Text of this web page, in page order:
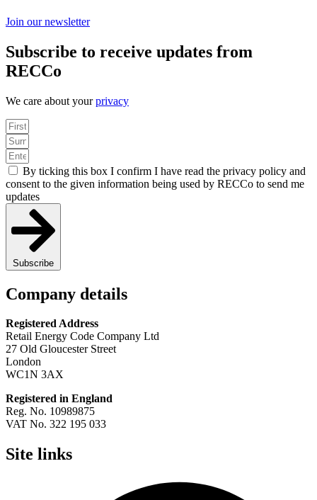
Join our newsletter
Subscribe to receive updates from
RECCo
We care about yourprivacy
By ticking this box I confirm I have read the privacy policy and
consent to the given information being used by RECCo to send me
updates
Subscribe
Company details
Registered Address
Retail Energy Code Company Ltd
27 Old Gloucester Street
London
WC1N 3AX
Registered in England
Reg. No. 10989875
VAT No. 322 195 033
Site links